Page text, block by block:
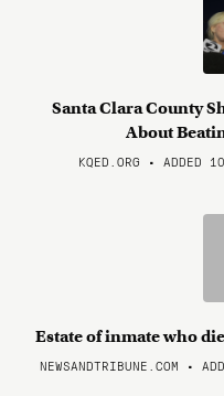
Santa Clara County
About
KQED.ORG • ADDED
Estate of inmate who
NEWSANDTRIBUNE.COM •